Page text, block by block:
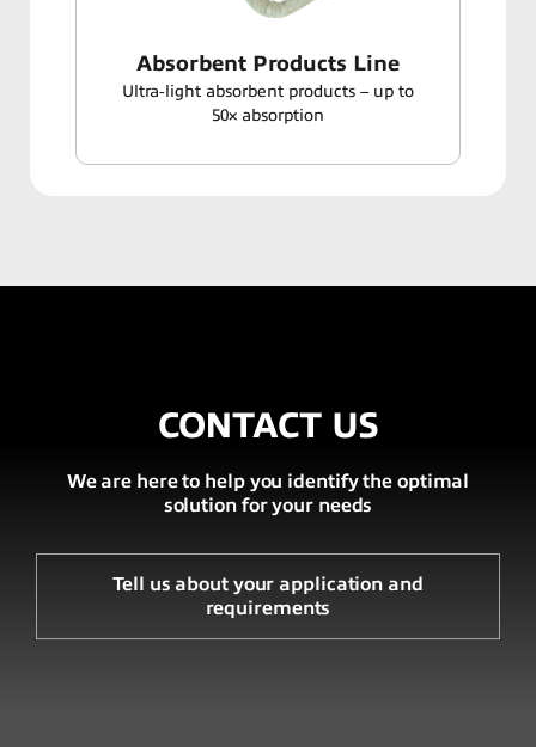
Absorbent Products Line
Ultra‑light absorbent products – up to
50× absorption
CONTACT US
We are here to help you identify the optimal
solution for your needs
Tell us about your application and
requirements